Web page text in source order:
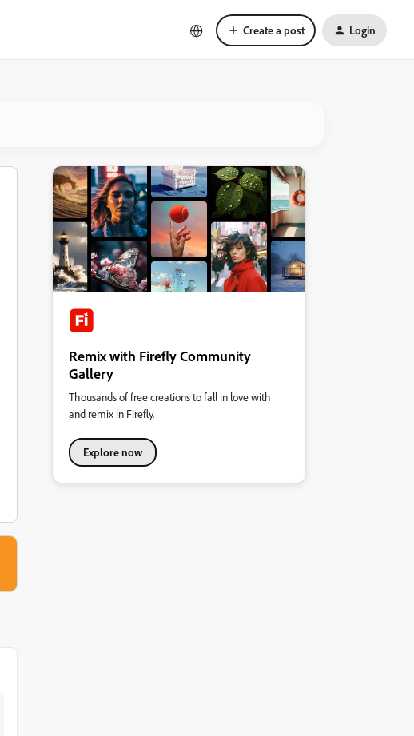
Create a post Login
Remix with Firefly Community
Gallery
Thousands of free creations to fall in love with
and remix in Firefly.
Explore now